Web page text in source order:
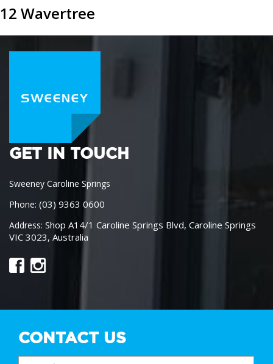
12 Wavertree
GET IN TOUCH
Sweeney Caroline Springs
Phone: (03) 9363 0600
Address: Shop A14/1 Caroline Springs Blvd, Caroline Springs
VIC 3023, Australia
CONTACT US